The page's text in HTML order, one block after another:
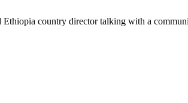
country director talking with a